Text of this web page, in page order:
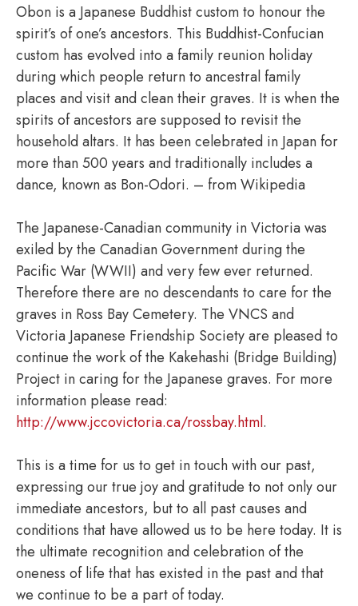
Obon is a Japanese Buddhist custom to honour the
spirit’s of one’s ancestors. This Buddhist-Confucian
custom has evolved into a family reunion holiday
during which people return to ancestral family
places and visit and clean their graves. It is when the
spirits of ancestors are supposed to revisit the
household altars. It has been celebrated in Japan for
more than 500 years and traditionally includes a
dance, known as Bon-Odori. – from Wikipedia
The Japanese-Canadian community in Victoria was
exiled by the Canadian Government during the
Pacific War (WWII) and very few ever returned.
Therefore there are no descendants to care for the
graves in Ross Bay Cemetery. The VNCS and
Victoria Japanese Friendship Society are pleased to
continue the work of the Kakehashi (Bridge Building)
Project in caring for the Japanese graves. For more
information please read:
http://www.jccovictoria.ca/rossbay.html.
This is a time for us to get in touch with our past,
expressing our true joy and gratitude to not only our
immediate ancestors, but to all past causes and
conditions that have allowed us to be here today. It is
the ultimate recognition and celebration of the
oneness of life that has existed in the past and that
we continue to be a part of today.